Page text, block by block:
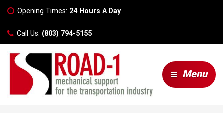
Opening Times: 24 Hours A Day
Call Us: (803) 794-5155
Menu